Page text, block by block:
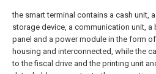
the smart terminal contains a cash unit,
storage device, a communication unit,
panel and a power module in the form
housing and interconnected, while the
to the fiscal drive and the printing unit